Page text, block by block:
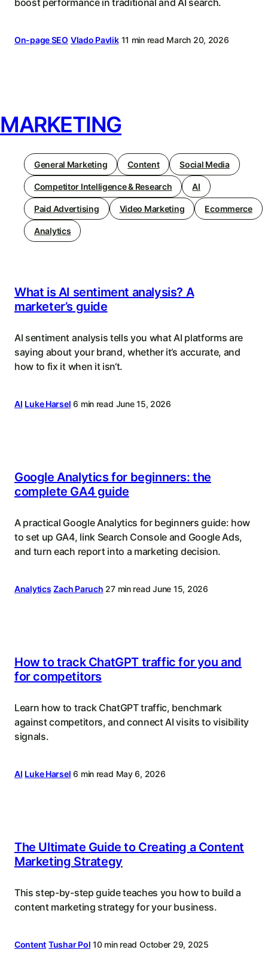
On-page SEO Vlado Pavlik 11 min read March 20, 2026
MARKETING
General Marketing Content Social Media
Competitor Intelligence & Research AI
Paid Advertising Video Marketing Ecommerce
Analytics
What is AI sentiment analysis? A
marketer’s guide
AI sentiment analysis tells you what AI platforms are
saying about your brand, whether it‘s accurate, and
how to fix it when it isn‘t.
AI Luke Harsel 6 min read June 15, 2026
Google Analytics for beginners: the
complete GA4 guide
A practical Google Analytics for beginners guide: how
to set up GA4, link Search Console and Google Ads,
and turn each report into a marketing decision.
Analytics Zach Paruch 27 min read June 15, 2026
How to track ChatGPT traffic for you and
for competitors
Learn how to track ChatGPT traffic, benchmark
against competitors, and connect AI visits to visibility
signals.
AI Luke Harsel 6 min read May 6, 2026
The Ultimate Guide to Creating a Content
Marketing Strategy
This step-by-step guide teaches you how to build a
content marketing strategy for your business.
Content Tushar Pol 10 min read October 29, 2025